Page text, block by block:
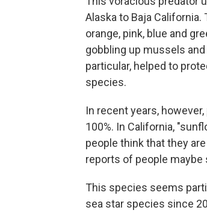
Alaska to Baja
orange, pink, blue and
gobbling up mussels
particular, helped to
species.
In recent years,
100%. In California,
people think that they
reports of people maybe
This species seems
sea star species since